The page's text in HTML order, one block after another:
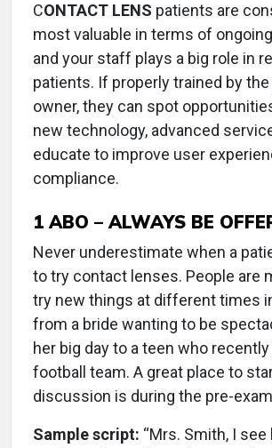
CONTACT LENS patients are
most valuable in terms of
and your staff plays a big role in
patients. If properly trained by
owner, they can spot
new technology, advanced
educate to improve user
compliance.
1 ABO – ALWAYS BE
Never underestimate when a
to try contact lenses. People are
try new things at different times
from a bride wanting to be
her big day to a teen who
football team. A great place to
discussion is during the pre-
Sample script: “Mrs. Smith, I